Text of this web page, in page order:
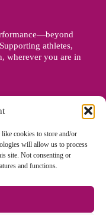
cookies to store and/or
will allow us to process
site. Not consenting or
and functions.
athletes,
wherever you are in
All Rights Reserved